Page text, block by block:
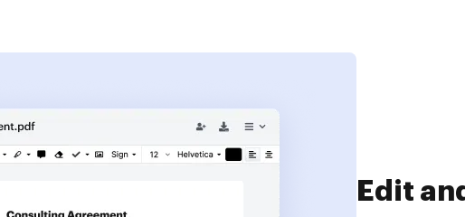
Sign